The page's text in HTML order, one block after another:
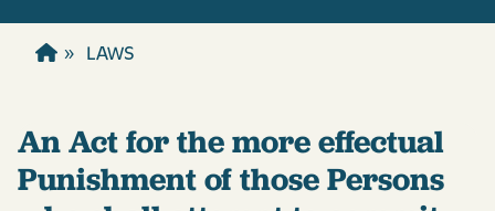
LAWS
An Act for the more effectual
Punishment of those Persons